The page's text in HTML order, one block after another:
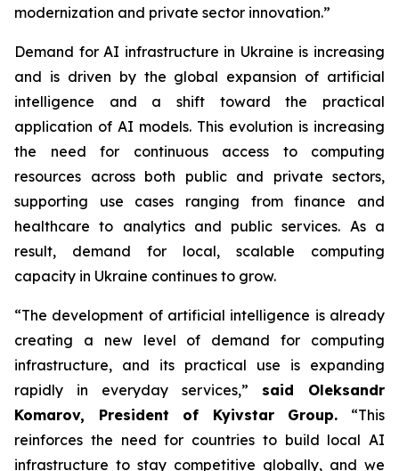
modernization and private sector innovation.”
Demand for AI infrastructure in Ukraine is increasing
and is driven by the global expansion of artificial
intelligence and a shift toward the practical
application of AI models. This evolution is increasing
the need for continuous access to computing
resources across both public and private sectors,
supporting use cases ranging from finance and
healthcare to analytics and public services. As a
result, demand for local, scalable computing
capacity in Ukraine continues to grow.
“The development of artificial intelligence is already
creating a new level of demand for computing
infrastructure, and its practical use is expanding
rapidly in everyday services,” said Oleksandr
Komarov, President of Kyivstar Group. “This
reinforces the need for countries to build local AI
infrastructure to stay competitive globally, and we